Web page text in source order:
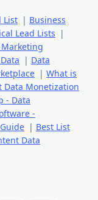
List | Business
Lead Lists |
| Data
| What is
Data Monetization
- Data
-
| Best List
Data